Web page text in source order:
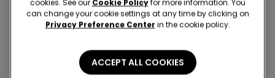
cookies. See our Cookie Policyfor more information. You
can change your cookie settings at any time by clicking on
Privacy Preference Center in the cookie policy.
ACCEPT ALL COOKIES